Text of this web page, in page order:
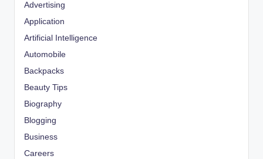
Advertising
Application
Artificial Intelligence
Automobile
Backpacks
Beauty Tips
Biography
Blogging
Business
Careers